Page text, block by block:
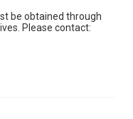
be obtained through
Please contact: